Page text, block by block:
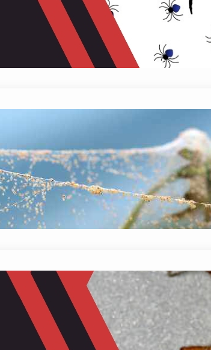
Do you know these small
can transform your plant haven into
plant back to…
Do Spider Mites Kill Plants?
January 22, 2024Mike Wallace
Have you ever thought that spider
cause significant damage to plants.
What do House Spiders Eat?
January 22, 2024 Mike Wallace
Curious about those house spiders